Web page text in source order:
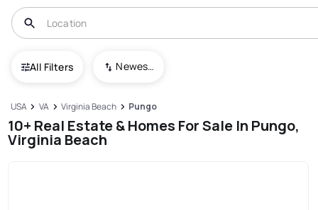
All Filters Newest To Oldest
USA VA Virginia Beach Pungo
10+ Real Estate & Homes For Sale In Pungo,
Virginia Beach